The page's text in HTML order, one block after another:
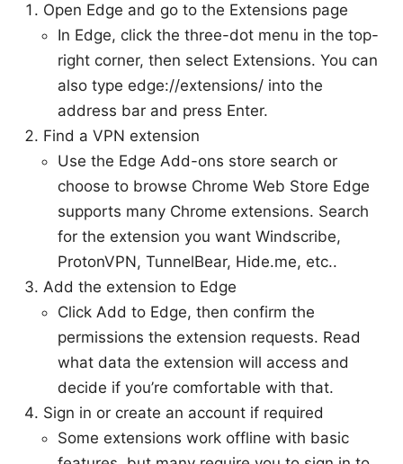
Open Edge and go to the Extensions page
In Edge, click the three-dot menu in the top-
right corner, then select Extensions. You can
also type edge://extensions/ into the
address bar and press Enter.
Find a VPN extension
Use the Edge Add-ons store search or
choose to browse Chrome Web Store Edge
supports many Chrome extensions. Search
for the extension you want Windscribe,
ProtonVPN, TunnelBear, Hide.me, etc..
Add the extension to Edge
Click Add to Edge, then confirm the
permissions the extension requests. Read
what data the extension will access and
decide if you’re comfortable with that.
Sign in or create an account if required
Some extensions work offline with basic